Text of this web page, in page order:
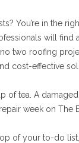
You’re in the
will find
two roofing
cost-effective
of tea. A
week on The
of your to-do